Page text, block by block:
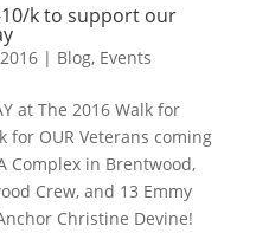
10/k to support our
| Blog, Events
at The 2016 Walk for
for OUR Veterans coming
Complex in Brentwood,
Crew, and 13 Emmy
Christine Devine​!